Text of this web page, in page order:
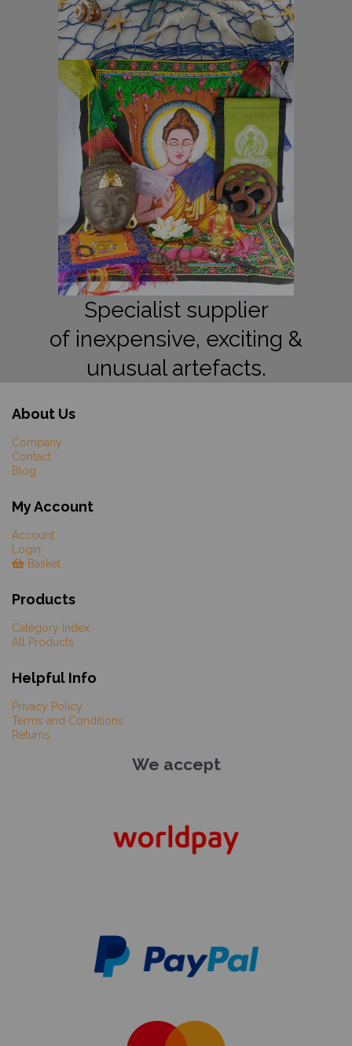
Specialist supplier
of inexpensive, exciting &
unusual artefacts.
About Us
Company
Contact
Blog
My Account
Account
Login
Basket
Products
Category Index
All Products
Helpful Info
Privacy Policy
Terms and Conditions
Returns
We accept